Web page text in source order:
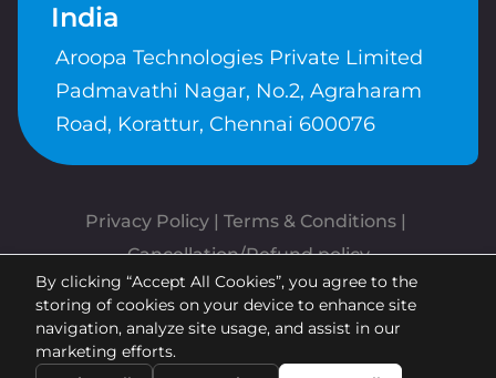
India
Aroopa Technologies Private Limited
Padmavathi Nagar, No.2, Agraharam
Road, Korattur, Chennai 600076
Privacy Policy | Terms & Conditions
Cancellation/Refund policy
Copyrights © Aroopa, Inc 2026 |
Powered ByAroopa Apps
By clicking “Accept All Cookies”, you agree to the
storing of cookies on your device to enhance site
navigation, analyze site usage, and assist in our
marketing efforts.